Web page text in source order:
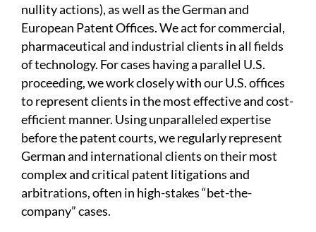
nullity actions), as well as the German and
European Patent Offices. We act for commercial,
pharmaceutical and industrial clients in all fields
of technology. For cases having a parallel U.S.
proceeding, we work closely with our U.S. offices
to represent clients in the most effective and cost-
efficient manner. Using unparalleled expertise
before the patent courts, we regularly represent
German and international clients on their most
complex and critical patent litigations and
arbitrations, often in high-stakes “bet-the-
company” cases.